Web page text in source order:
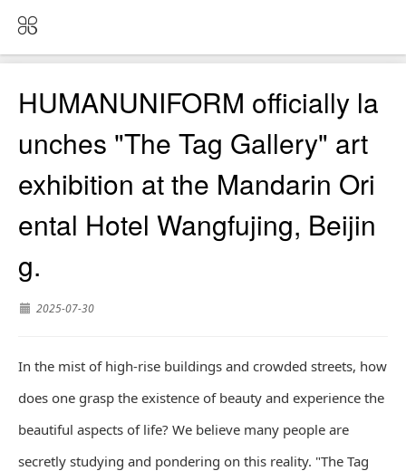
HUMANUNIFORM officially la
unches "The Tag Gallery" art
exhibition at the Mandarin Ori
ental Hotel Wangfujing, Beijin
g.
2025-07-30
In the mist of high-rise buildings and crowded streets, how
does one grasp the existence of beauty and experience the
beautiful aspects of life? We believe many people are
secretly studying and pondering on this reality. "The Tag